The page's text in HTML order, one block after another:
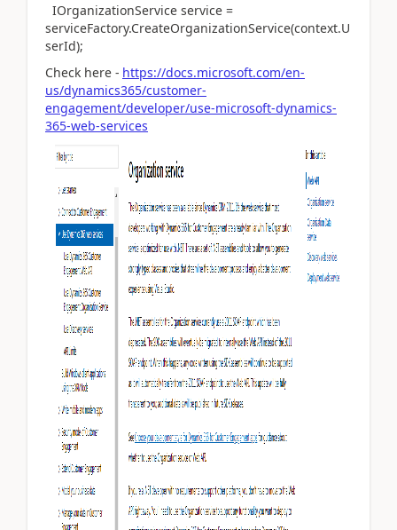
IOrganizationService service =
serviceFactory.CreateOrganizationService(context.U
serId);
Check here - https://docs.microsoft.com/en-
us/dynamics365/customer-
engagement/developer/use-microsoft-dynamics-
365-web-services